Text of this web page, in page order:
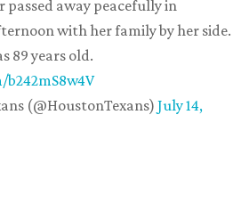
passed away peacefully in
with her family by her side.
89 years old.
(@HoustonTexans) July 14,